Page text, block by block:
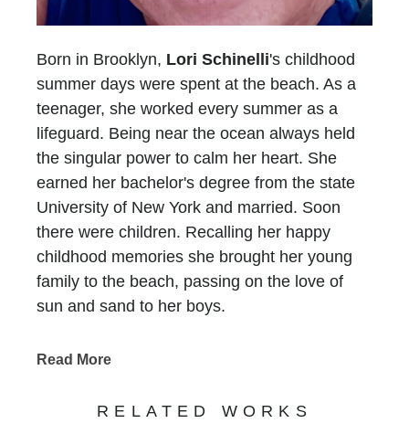
Born in Brooklyn, Lori Schinelli's childhood
summer days were spent at the beach. As a
teenager, she worked every summer as a
lifeguard. Being near the ocean always held
the singular power to calm her heart. She
earned her bachelor's degree from the state
University of New York and married. Soon
there were children. Recalling her happy
childhood memories she brought her young
family to the beach, passing on the love of
sun and sand to her boys.
faced a new challenge.... There was no ocean
for the peace she experienced at the beach
Read More
RELATED WORKS